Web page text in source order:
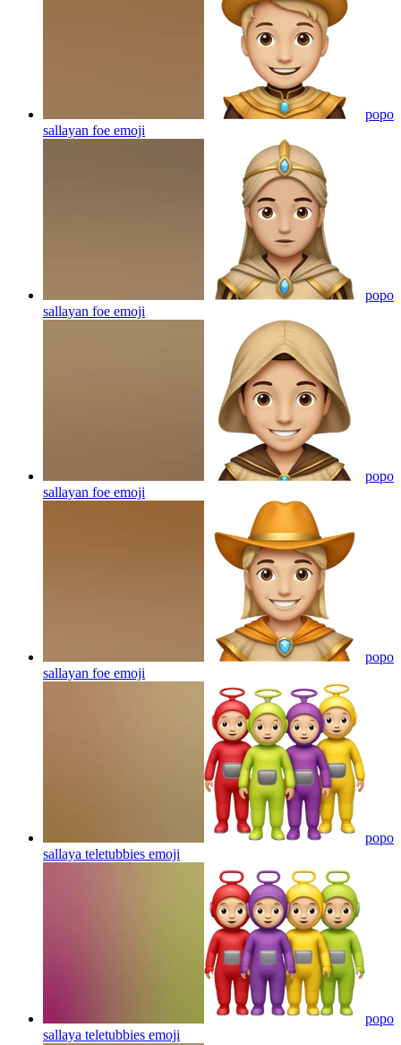
popo
sallayan foe emoji
popo
sallayan foe emoji
popo
sallayan foe emoji
popo
sallayan foe emoji
popo
sallaya teletubbies emoji
popo
sallaya teletubbies emoji